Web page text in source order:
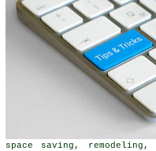
space saving,